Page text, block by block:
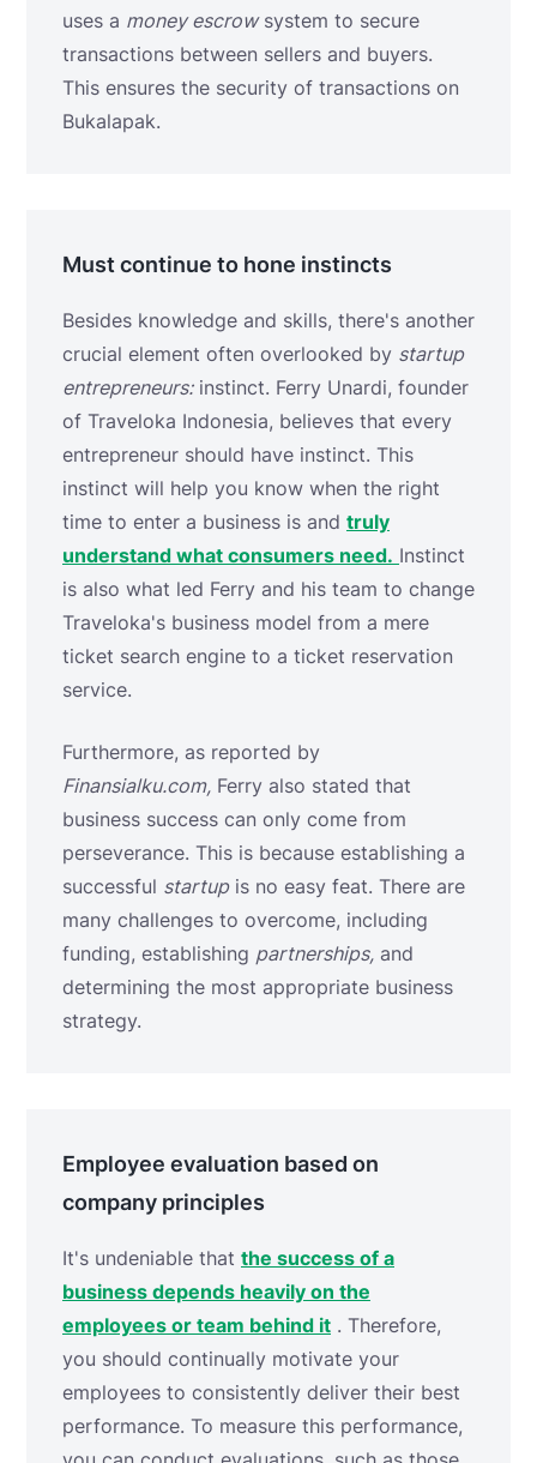
uses a money escrowsystem to secure
transactions between sellers and buyers.
This ensures the security of transactions on
Bukalapak.
Must continue to hone instincts
Besides knowledge and skills, there's another
crucial element often overlooked by startup
entrepreneurs:instinct. Ferry Unardi, founder
of Traveloka Indonesia, believes that every
entrepreneur should have instinct. This
instinct will help you know when the right
time to enter a business is and truly
understand what consumers need. Instinct
is also what led Ferry and his team to change
Traveloka's business model from a mere
ticket search engine to a ticket reservation
service.
Furthermore, as reported by
Finansialku.com, Ferry also stated that
business success can only come from
perseverance. This is because establishing a
successful startupis no easy feat. There are
many challenges to overcome, including
funding, establishing partnerships, and
determining the most appropriate business
strategy.
Employee evaluation based on
company principles
It's undeniable that the success of a
business depends heavily on the
employees or team behind it . Therefore,
you should continually motivate your
employees to consistently deliver their best
performance. To measure this performance,